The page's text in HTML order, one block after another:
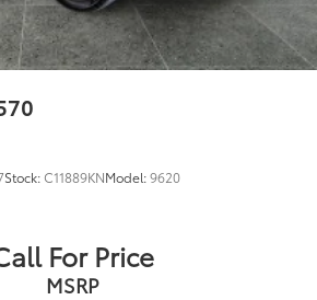
Stock:C11889KNModel:9620
For Price
MSRP